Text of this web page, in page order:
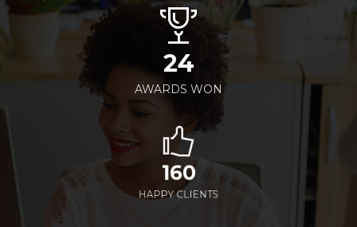
24
AWARDS WON
160
HAPPY CLIENTS